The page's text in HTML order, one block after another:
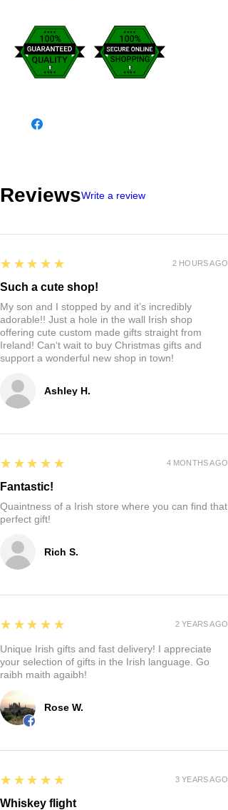
ReviewsWrite a review
Ashley H.
5
★★★★★
Such a cute shop!
My son and I stopped by and it’s incredibly
adorable!! Just a hole in the wall Irish shop
offering cute custom made gifts straight from
Ireland! Can‘t wait to buy Christmas gifts and
support a wonderful new shop in town!
2 HOURS AGO
Rich S.
5
★★★★★
Fantastic!
Quaintness of a Irish store where you can find that
perfect gift!
4 MONTHS AGO
Rose W.
5
★★★★★
Unique Irish gifts and fast delivery! I appreciate
your selection of gifts in the Irish language. Go
raibh maith agaibh!
2 YEARS AGO
5
★★★★★
Whiskey flight
3 YEARS AGO